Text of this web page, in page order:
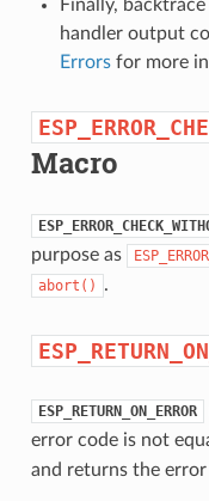
Finally,
handler output
Errorsfor more
Macro
purpose as
abort() .
ESP_RETURN_ON_ERROR
error code is not
and returns the error